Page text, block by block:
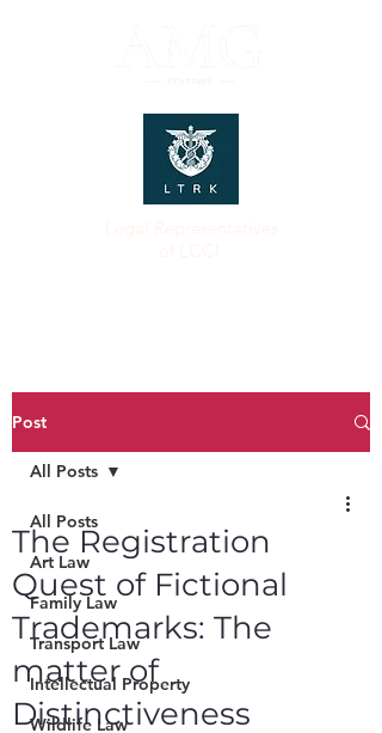
Post
All Posts
Art Law
Family Law
Transport Law
Intellectual Property
Wildlife Law
All Posts
The Registration
Quest of Fictional
Trademarks: The
matter of
Distinctiveness